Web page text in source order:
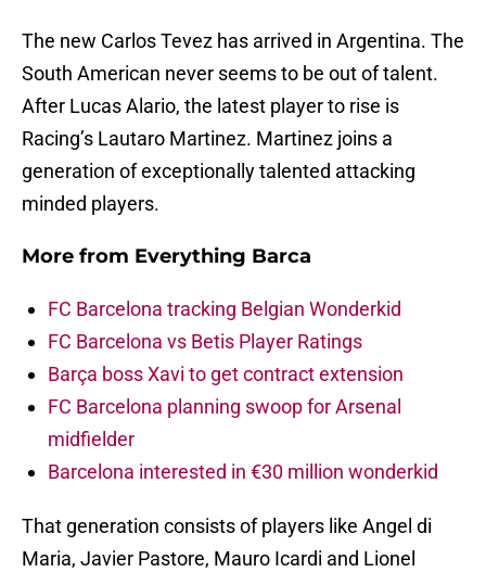
The new Carlos Tevez has arrived in Argentina. The
South American never seems to be out of talent.
After Lucas Alario, the latest player to rise is
Racing’s Lautaro Martinez. Martinez joins a
generation of exceptionally talented attacking
minded players.
More from Everything Barca
FC Barcelona tracking Belgian Wonderkid
FC Barcelona vs Betis Player Ratings
Barça boss Xavi to get contract extension
FC Barcelona planning swoop for Arsenal
midfielder
Barcelona interested in €30 million wonderkid
That generation consists of players like Angel di
Maria, Javier Pastore, Mauro Icardi and Lionel